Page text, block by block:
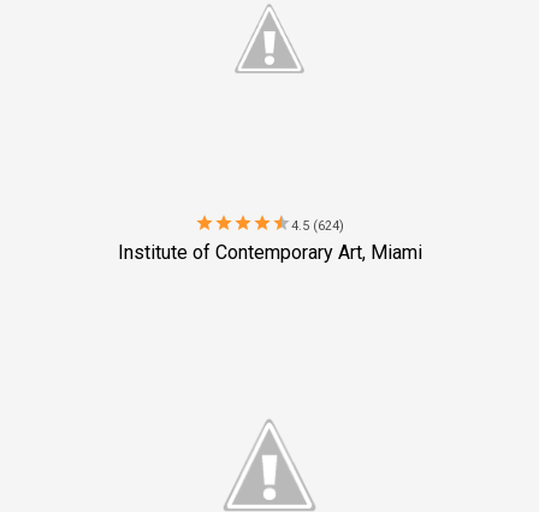
starstarstarstarstar4.5 (624)
Institute of Contemporary Art, Miami